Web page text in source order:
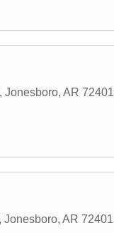
, Jonesboro, AR 72401
, Jonesboro, AR 72401